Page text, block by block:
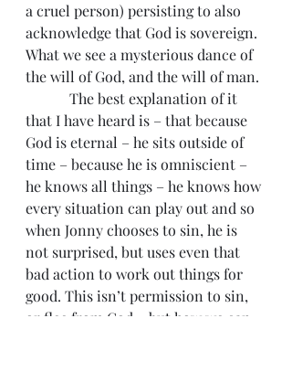
a cruel person) persisting to also
acknowledge that God is sovereign.
What we see a mysterious dance of
the will of God, and the will of man.
that I have heard is – that because
God is eternal – he sits outside of
time – because he is omniscient –
he knows all things – he knows how
every situation can play out and so
when Jonny chooses to sin, he is
not surprised, but uses even that
bad action to work out things for
good. This isn’t permission to sin,
or flee from God – but how we can